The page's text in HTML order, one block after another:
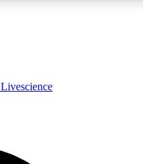
Livescience